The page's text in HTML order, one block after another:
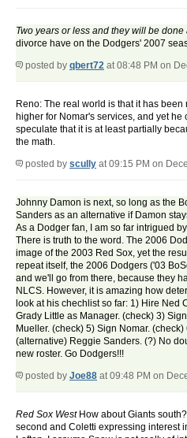
Two years or less and they will be done
divorce have on the Dodgers' 2007
posted by qbert72 at 08:48 PM on
Reno: The real world is that it has been
higher for Nomar's services, and yet he
speculate that it is at least partially
the math.
posted by scully at 09:15 PM on
Johnny Damon is next, so long as the
Sanders as an alternative if Damon
As a Dodger fan, I am so far intrigued
There is truth to the word. The 2006
image of the 2003 Red Sox, yet the
repeat itself, the 2006 Dodgers ('03
and we'll go from there, because they
NLCS. However, it is amazing how
look at his chechlist so far: 1) Hire Ned
Grady Little as Manager. (check) 3)
Mueller. (check) 5) Sign Nomar.
(alternative) Reggie Sanders. (?) No
new roster. Go Dodgers!!!
posted by Joe88 at 09:48 PM on
Red Sox WestHow about Giants
second and Coletti expressing interest